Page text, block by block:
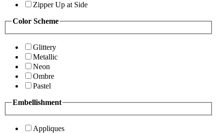
Zipper Up at Side
Color Scheme
Glittery
Metallic
Neon
Ombre
Pastel
Embellishment
Appliques